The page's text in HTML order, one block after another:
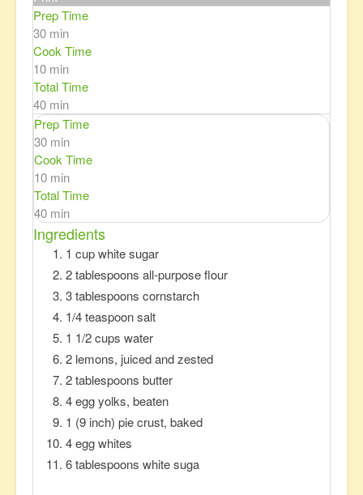
Prep Time
30 min
Cook Time
10 min
Total Time
40 min
Prep Time
30 min
Cook Time
10 min
Total Time
40 min
Ingredients
1 cup white sugar
2 tablespoons all-purpose flour
3 tablespoons cornstarch
1/4 teaspoon salt
1 1/2 cups water
2 lemons, juiced and zested
2 tablespoons butter
4 egg yolks, beaten
1 (9 inch) pie crust, baked
4 egg whites
6 tablespoons white suga